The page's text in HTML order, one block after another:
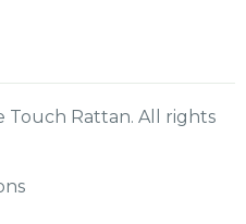
Touch Rattan. All rights